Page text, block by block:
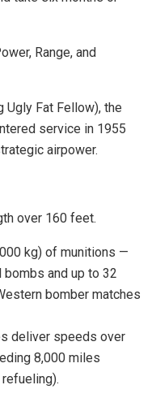
Range, and
Ugly Fat Fellow), the
service in 1955
airpower.
over 160 feet.
kg) of munitions —
and up to 32
bomber matches
deliver speeds over
8,000 miles